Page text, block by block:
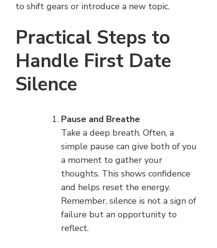
to shift gears or introduce a new topic.
Practical Steps to
Handle First Date
Silence
Pause and Breathe
Take a deep breath. Often, a
simple pause can give both of you
a moment to gather your
thoughts. This shows confidence
and helps reset the energy.
Remember, silence is not a sign of
failure but an opportunity to
reflect.